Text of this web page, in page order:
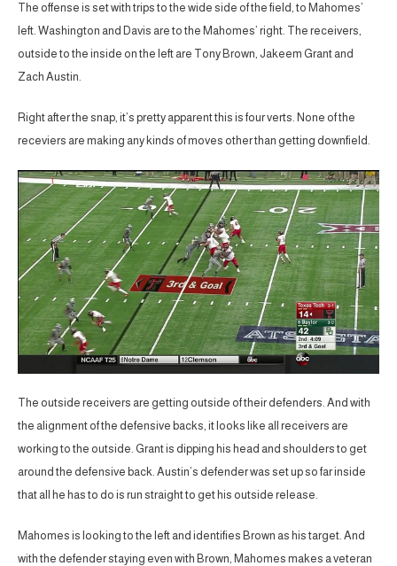
The offense is set with trips to the wide side of the field, to Mahomes’
left. Washington and Davis are to the Mahomes’ right. The receivers,
outside to the inside on the left are Tony Brown, Jakeem Grant and
Zach Austin.
Right after the snap, it’s pretty apparent this is four verts. None of the
receviers are making any kinds of moves other than getting downfield.
The outside receivers are getting outside of their defenders. And with
the alignment of the defensive backs, it looks like all receivers are
working to the outside. Grant is dipping his head and shoulders to get
around the defensive back. Austin’s defender was set up so far inside
that all he has to do is run straight to get his outside release.
Mahomes is looking to the left and identifies Brown as his target. And
with the defender staying even with Brown, Mahomes makes a veteran